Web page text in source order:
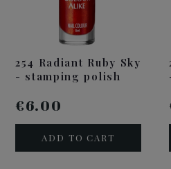
254 Radiant Ruby Sky
- stamping polish
€6.00
ADD TO CART